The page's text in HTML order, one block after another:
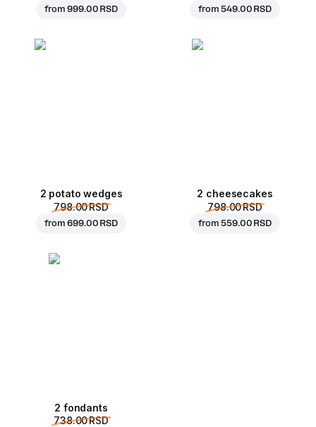
from999.00 RSD from549.00 RSD
2 potato wedges
798.00 RSD
from699.00 RSD
2 cheesecakes
798.00 RSD
from559.00 RSD
2 fondants
738.00 RSD